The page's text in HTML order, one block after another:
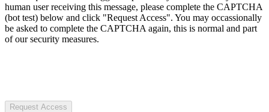
human user receiving this message, please complete the CAPTCHA
(bot test) below and click "Request Access". You may occassionally
be asked to complete the CAPTCHA again, this is normal and part
of our security measures.
Request Access